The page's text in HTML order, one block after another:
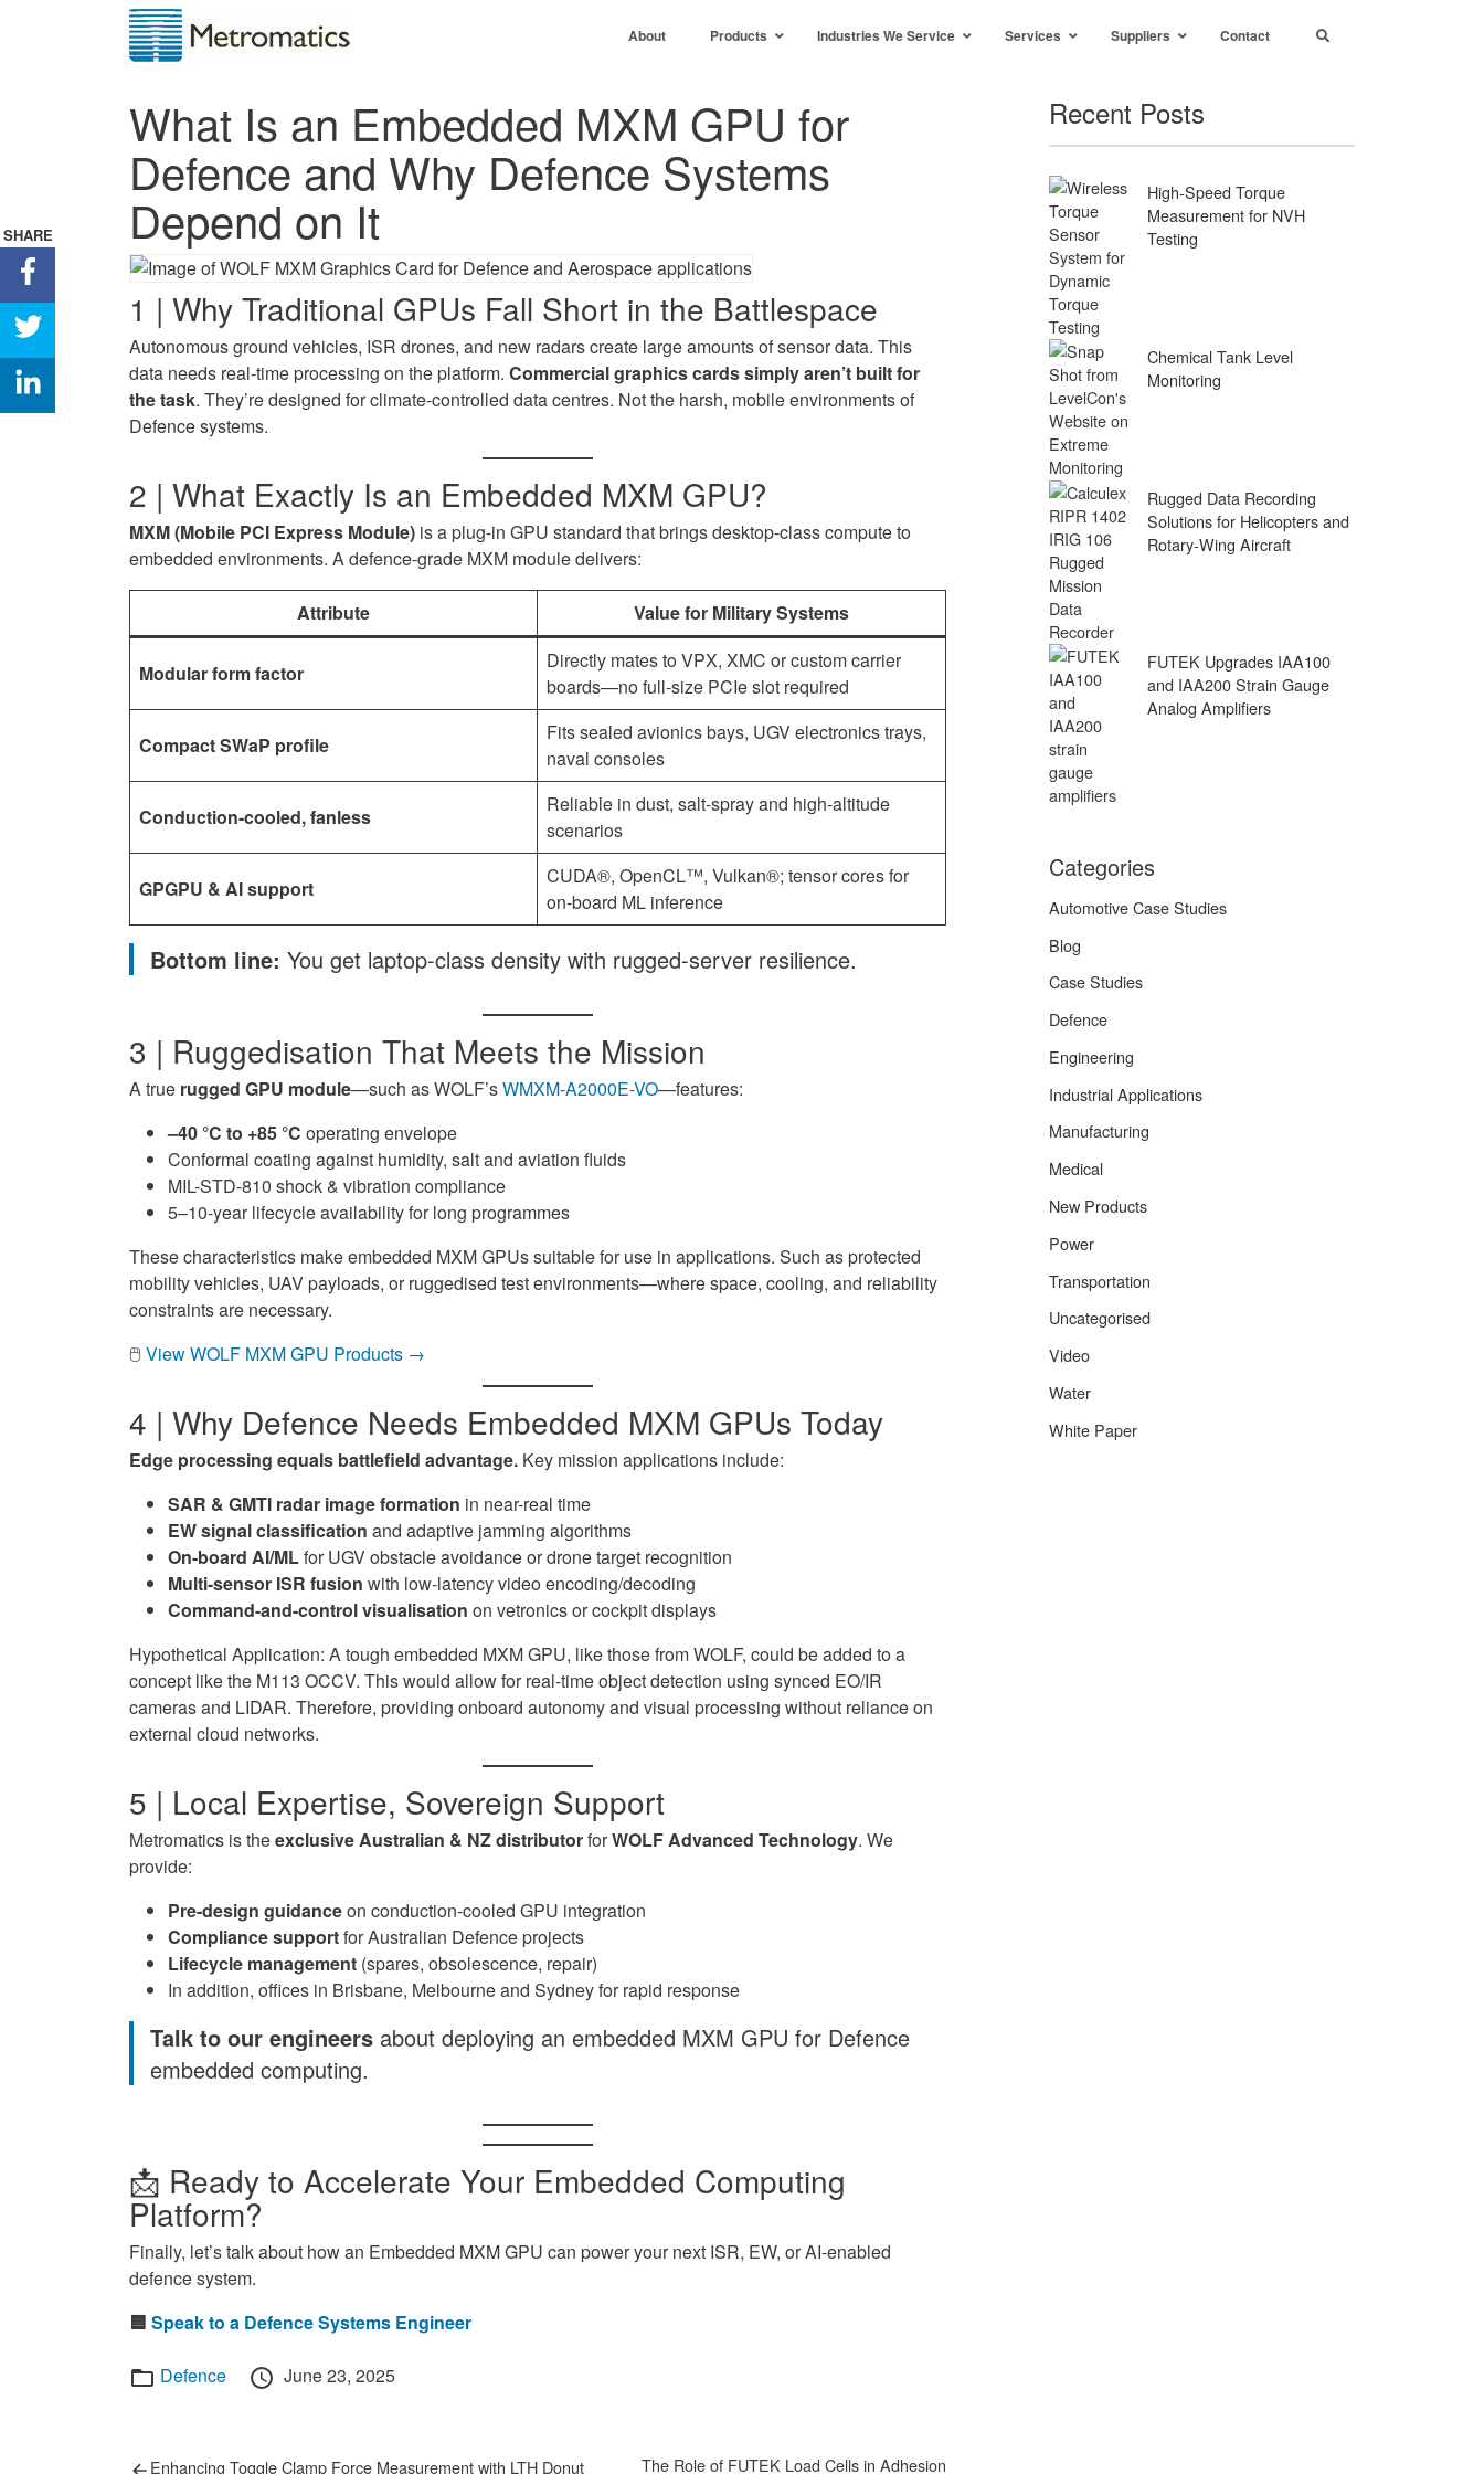
About Products Industries We Service Services Suppliers Contact
What Is an Embedded MXM GPU for
Defence and Why Defence Systems
Depend on It
1 | Why Traditional GPUs Fall Short in the Battlespace
Autonomous ground vehicles, ISR drones, and new radars create large amounts of sensor data. This
data needs real-time processing on the platform. Commercial graphics cards simply aren’t built for
the task. They’re designed for climate-controlled data centres. Not the harsh, mobile environments of
Defence systems.
2 | What Exactly Is an Embedded MXM GPU?
MXM (Mobile PCI Express Module) is a plug-in GPU standard that brings desktop-class compute to
embedded environments. A defence-grade MXM module delivers:
Attribute Value for Military Systems
Modular form factor
Directly mates to VPX, XMC or custom carrier
boards—no full-size PCIe slot required
Compact SWaP profile
Fits sealed avionics bays, UGV electronics trays,
naval consoles
Conduction-cooled, fanless
Reliable in dust, salt-spray and high-altitude
scenarios
GPGPU & AI support
CUDA®, OpenCL™, Vulkan®; tensor cores for
on-board ML inference
Bottom line: You get laptop-class density with rugged-server resilience.
3 | Ruggedisation That Meets the Mission
A true rugged GPU module—such as WOLF’sWMXM-A2000E-VO—features:
–40 °C to +85 °C operating envelope
Conformal coating against humidity, salt and aviation fluids
MIL-STD-810 shock & vibration compliance
5–10-year lifecycle availability for long programmes
These characteristics make embedded MXM GPUs suitable for use in applications. Such as protected
mobility vehicles, UAV payloads, or ruggedised test environments—where space, cooling, and reliability
constraints are necessary.
🖱️View WOLF MXM GPU Products →
4 | Why Defence Needs Embedded MXM GPUs Today
Edge processing equals battlefield advantage. Key mission applications include:
SAR & GMTI radar image formation in near-real time
EW signal classification and adaptive jamming algorithms
On-board AI/MLfor UGV obstacle avoidance or drone target recognition
Multi-sensor ISR fusion with low-latency video encoding/decoding
Command-and-control visualisation on vetronics or cockpit displays
Hypothetical Application: A tough embedded MXM GPU, like those from WOLF, could be added to a
concept like the M113 OCCV. This would allow for real-time object detection using synced EO/IR
cameras and LIDAR. Therefore, providing onboard autonomy and visual processing without reliance on
external cloud networks.
5 | Local Expertise, Sovereign Support
Metromatics is theexclusive Australian & NZ distributorforWOLF Advanced Technology. We
provide:
Pre-design guidanceon conduction-cooled GPU integration
Compliance supportfor Australian Defence projects
Lifecycle management (spares, obsolescence, repair)
In addition, offices in Brisbane, Melbourne and Sydney for rapid response
Talk to our engineers about deploying an embedded MXM GPU for Defence
embedded computing.
📩 Ready to Accelerate Your Embedded Computing
Platform?
Finally, let’s talk about how an Embedded MXM GPU can power your next ISR, EW, or AI-enabled
defence system.
🟦 Speak to a Defence Systems Engineer
Categories
Defence
Posted
June 23, 2025
SHARE
Is
MXM
Share
Is
an
Share
Previous
Enhancing Toggle Clamp Force Measurement with LTH Donut Next
The Role of FUTEK Load Cells in Adhesion
Recent Posts
High-Speed Torque
Measurement for NVH
Testing
Chemical Tank Level
Monitoring
Rugged Data Recording
Solutions for Helicopters and
Rotary-Wing Aircraft
FUTEK Upgrades IAA100
and IAA200 Strain Gauge
Analog Amplifiers
Categories
Automotive Case Studies
Blog
Case Studies
Defence
Engineering
Industrial Applications
Manufacturing
Medical
New Products
Power
Transportation
Uncategorised
Video
Water
White Paper